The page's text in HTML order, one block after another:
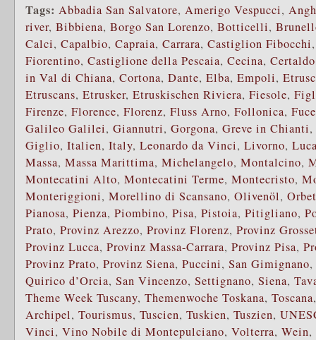
Tags: Abbadia San Salvatore, Amerigo Vespucci,
river, Bibbiena, Borgo San Lorenzo, Botticelli,
Calci, Capalbio, Capraia, Carrara, Castiglion Fibocchi
Fiorentino, Castiglione della Pescaia, Cecina, Certaldo
in Val di Chiana, Cortona, Dante, Elba, Empoli,
Etruscans, Etrusker, Etruskischen Riviera, Fiesole,
Firenze, Florence, Florenz, Fluss Arno, Follonica,
Galileo Galilei, Giannutri, Gorgona, Greve in Chianti,
Giglio, Italien, Italy, Leonardo da Vinci, Livorno,
Massa, Massa Marittima, Michelangelo, Montalcino,
Montecatini Alto, Montecatini Terme, Montecristo,
Monteriggioni, Morellino di Scansano, Olivenöl,
Pianosa, Pienza, Piombino, Pisa, Pistoia, Pitigliano,
Prato, Provinz Arezzo, Provinz Florenz, Provinz
Provinz Lucca, Provinz Massa-Carrara, Provinz Pisa,
Provinz Prato, Provinz Siena, Puccini, San Gimignano,
Quirico d’Orcia, San Vincenzo, Settignano, Siena,
Theme Week Tuscany, Themenwoche Toskana, Toscana
Archipel, Tourismus, Tuscien, Tuskien, Tuszien,
Vinci, Vino Nobile di Montepulciano, Volterra, Wein,